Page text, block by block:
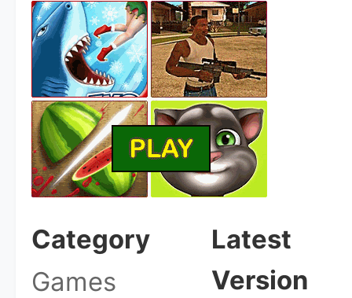
Category
Games
Latest
Version